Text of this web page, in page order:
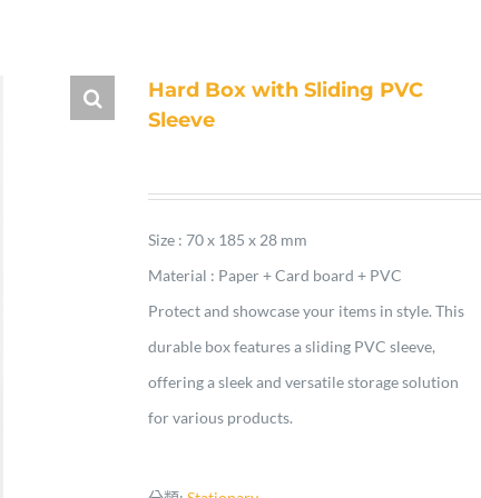
Hard Box with Sliding PVC
Sleeve
Size : 70 x 185 x 28 mm
Material : Paper + Card board + PVC
Protect and showcase your items in style. This
durable box features a sliding PVC sleeve,
offering a sleek and versatile storage solution
for various products.